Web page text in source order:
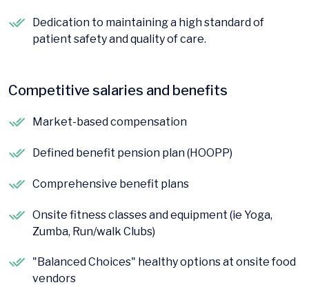
Dedication to maintaining a high standard of
patient safety and quality of care.
Competitive salaries and benefits
Market-based compensation
Defined benefit pension plan (HOOPP)
Comprehensive benefit plans
Onsite fitness classes and equipment (ie Yoga,
Zumba, Run/walk Clubs)
"Balanced Choices" healthy options at onsite food
vendors